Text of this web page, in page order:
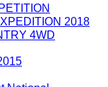
2018
4WD